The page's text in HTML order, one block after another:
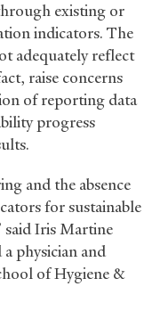
existing or
indicators. The
adequately reflect
raise concerns
of reporting data
progress
and the absence
for sustainable
said Iris Martine
physician and
of Hygiene &